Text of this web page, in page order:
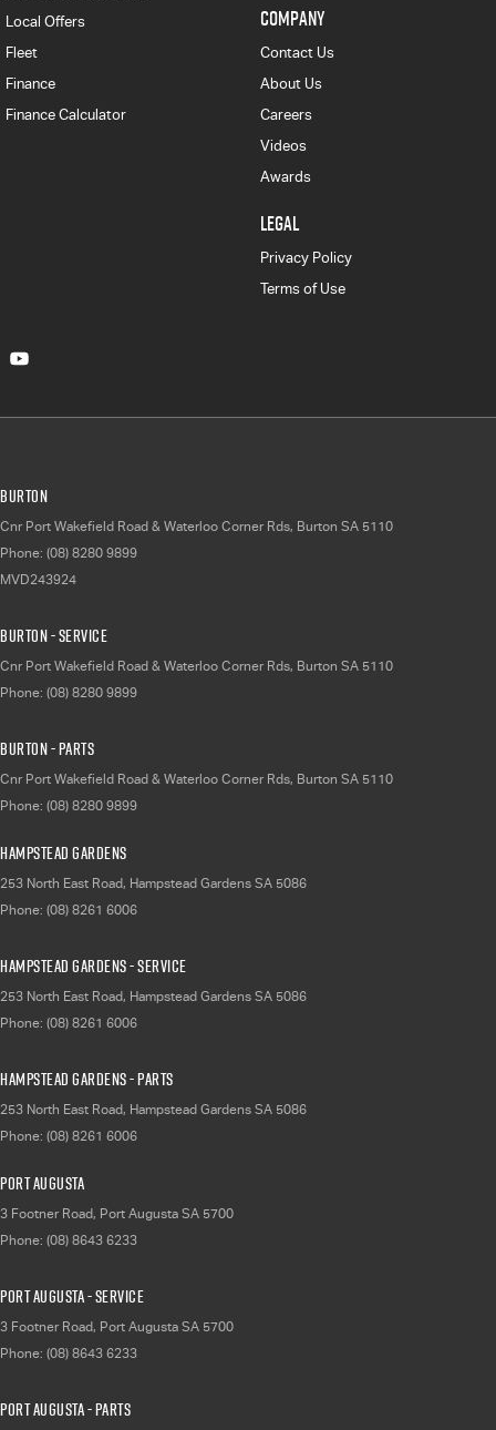
Local Offers
Fleet
Finance
Finance Calculator
COMPANY
Contact Us
About Us
Careers
Videos
Awards
LEGAL
Privacy Policy
Terms of Use
Burton
Cnr Port Wakefield Road & Waterloo Corner Rds, Burton SA 5110
Phone: (08) 8280 9899
MVD243924
Burton - Service
Cnr Port Wakefield Road & Waterloo Corner Rds, Burton SA 5110
Phone: (08) 8280 9899
Burton - Parts
Cnr Port Wakefield Road & Waterloo Corner Rds, Burton SA 5110
Phone: (08) 8280 9899
Hampstead Gardens
253 North East Road, Hampstead Gardens SA 5086
Phone: (08) 8261 6006
Hampstead Gardens - Service
253 North East Road, Hampstead Gardens SA 5086
Phone: (08) 8261 6006
Hampstead Gardens - Parts
253 North East Road, Hampstead Gardens SA 5086
Phone: (08) 8261 6006
Port Augusta
3 Footner Road, Port Augusta SA 5700
Phone: (08) 8643 6233
Port Augusta - Service
3 Footner Road, Port Augusta SA 5700
Phone: (08) 8643 6233
Port Augusta - Parts